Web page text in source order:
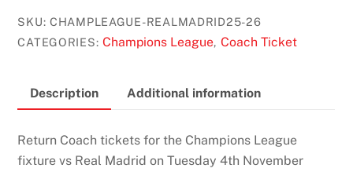
SKU:CHAMPLEAGUE-REALMADRID25-26
CATEGORIES:Champions League, Coach Ticket
Description Additional information
Return Coach tickets for the Champions League
fixture vs Real Madrid on Tuesday 4th November